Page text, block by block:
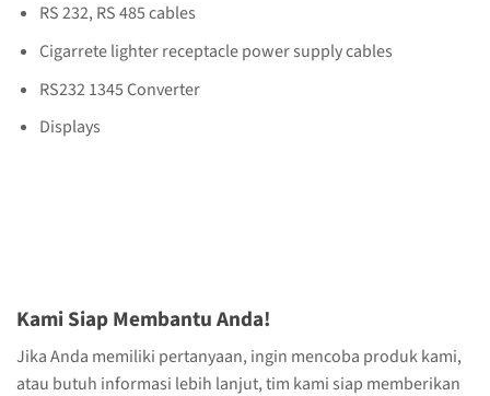
RS 232, RS 485 cables
Cigarrete lighter receptacle power supply cables
RS232 1345 Converter
Displays
Kami Siap Membantu Anda!
Jika Anda memiliki pertanyaan, ingin mencoba produk kami,
atau butuh informasi lebih lanjut, tim kami siap memberikan